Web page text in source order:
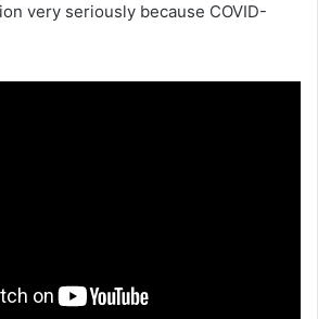
very seriously because COVID-